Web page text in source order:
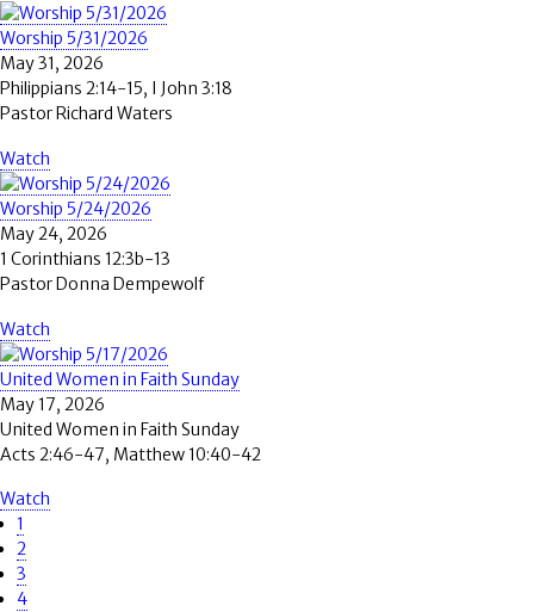
Worship 5/31/2026
May 31, 2026
Philippians 2:14-15, I John 3:18
Pastor Richard Waters
Watch
Worship 5/24/2026
May 24, 2026
1 Corinthians 12:3b-13
Pastor Donna Dempewolf
Watch
United Women in Faith Sunday
May 17, 2026
United Women in Faith Sunday
Acts 2:46-47, Matthew 10:40-42
Watch
Pagination
Page
1
Page
2
Page
3
Page
4